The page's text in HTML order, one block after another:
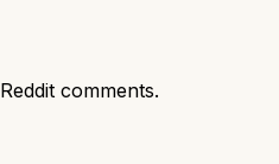
Reddit comments.